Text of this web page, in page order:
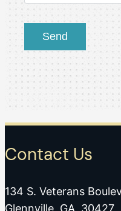
Contact Us
134 S. Veterans
Glennville, GA 30427